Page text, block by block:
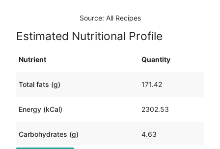
Source: All Recipes
Estimated Nutritional Profile
Nutrient Quantity
Total fats (g) 171.42
Energy (kCal) 2302.53
Carbohydrates (g) 4.63